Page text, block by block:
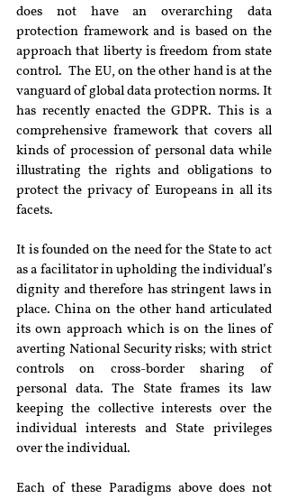
does not have an overarching data
protection framework and is based on the
approach that liberty is freedom from state
control.  The EU, on the other hand is at the
vanguard of global data protection norms. It
has recently enacted the GDPR. This is a
comprehensive framework that covers all
kinds of procession of personal data while
illustrating the rights and obligations to
protect the privacy of Europeans in all its
facets.
It is founded on the need for the State to act
as a facilitator in upholding the individual’s
dignity and therefore has stringent laws in
place. China on the other hand articulated
its own approach which is on the lines of
averting National Security risks; with strict
controls on cross-border sharing of
personal data. The State frames its law
keeping the collective interests over the
individual interests and State privileges
over the individual.
Each of these Paradigms above does not